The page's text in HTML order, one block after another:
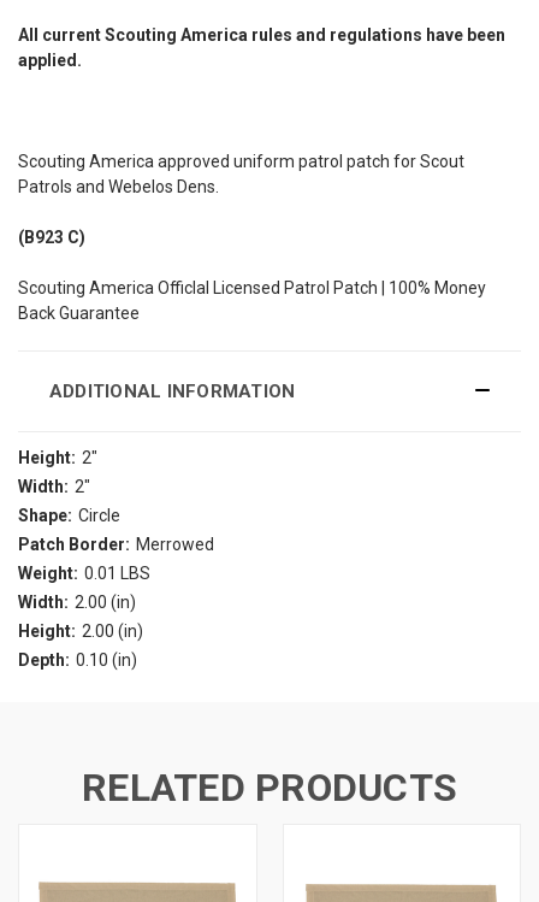
All current Scouting America rules and regulations have been
applied.
Scouting America approved uniform patrol patch for Scout
Patrols and Webelos Dens.
(B923 C)
Scouting America Officlal Licensed Patrol Patch | 100% Money
Back Guarantee
ADDITIONAL INFORMATION
Height: 2"
Width: 2"
Shape: Circle
Patch Border: Merrowed
Weight: 0.01 LBS
Width: 2.00 (in)
Height: 2.00 (in)
Depth: 0.10 (in)
RELATED PRODUCTS